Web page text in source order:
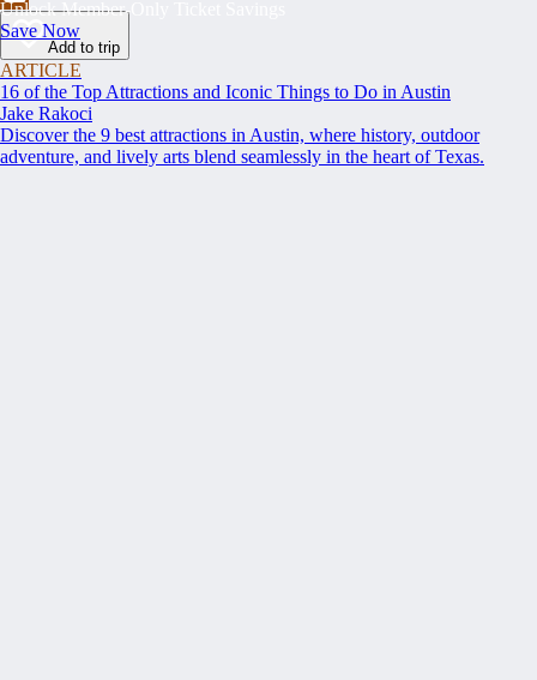
Unlock Member-Only Ticket Savings
Save Now
Add to trip
ARTICLE
16 of the Top Attractions and Iconic Things to Do in Austin
Jake Rakoci
Discover the 9 best attractions in Austin, where history, outdoor
adventure, and lively arts blend seamlessly in the heart of Texas.